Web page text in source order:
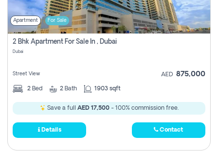
Apartment For Sale
2 Bhk Apartment For Sale In , Dubai
Dubai
Street View AED 875,000
2 Bed 2 Bath 1903 sqft
Save a full AED 17,500- 100% commission free.
Details Contact